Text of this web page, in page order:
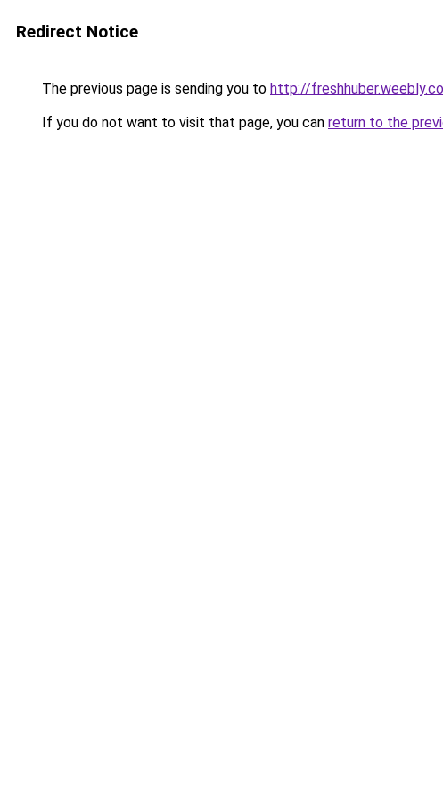
Redirect Notice
The previous page is sending you to http://
If you do not want to visit that page, you can return to the